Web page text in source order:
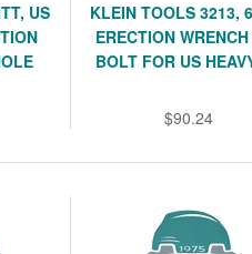
US
KLEIN TOOLS 3213,
ERECTION
BOLT FOR US
$90.24